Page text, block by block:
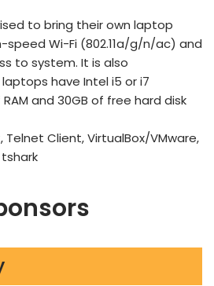
to bring their own laptop
Wi-Fi (802.11a/g/n/ac) and
to system. It is also
have Intel i5 or i7
and 30GB of free hard disk
Telnet Client, VirtualBox/VMware,